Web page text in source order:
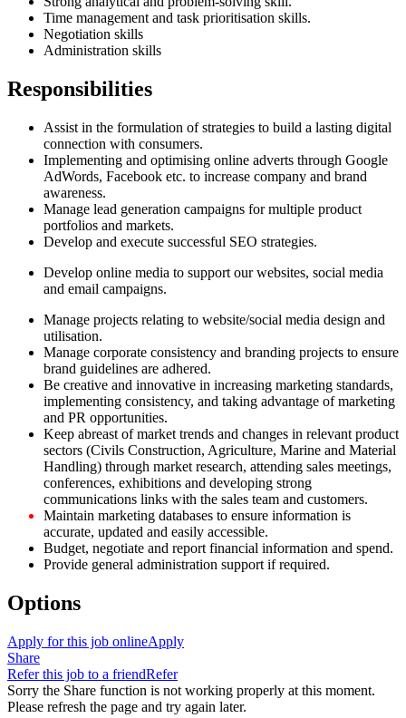
Time management and task prioritisation skills.
Negotiation skills
Administration skills
Responsibilities
Assist in the formulation of strategies to build a lasting digital
connection with consumers.
Implementing and optimising online adverts through Google
AdWords, Facebook etc. to increase company and brand
awareness.
Manage lead generation campaigns for multiple product
portfolios and markets.
Develop and execute successful SEO strategies.
Develop online media to support our websites, social media
and email campaigns.
Manage projects relating to website/social media design and
utilisation.
Manage corporate consistency and branding projects to ensure
brand guidelines are adhered.
Be creative and innovative in increasing marketing standards,
implementing consistency, and taking advantage of marketing
and PR opportunities.
Keep abreast of market trends and changes in relevant product
sectors (Civils Construction, Agriculture, Marine and Material
Handling) through market research, attending sales meetings,
conferences, exhibitions and developing strong
communications links with the sales team and customers.
Maintain marketing databases to ensure information is
accurate, updated and easily accessible.
Budget, negotiate and report financial information and spend.
Provide general administration support if required.
Options
Apply for this job onlineApply
Share
Refer this job to a friendRefer
Sorry the Share function is not working properly at this moment.
Please refresh the page and try again later.